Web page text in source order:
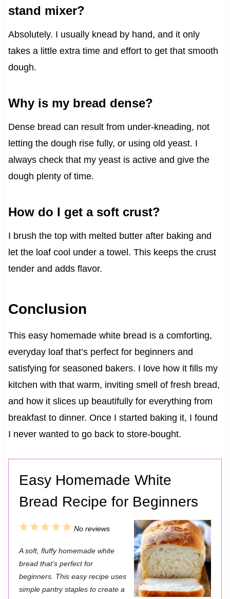
stand mixer?
Absolutely. I usually knead by hand, and it only
takes a little extra time and effort to get that smooth
dough.
Why is my bread dense?
Dense bread can result from under-kneading, not
letting the dough rise fully, or using old yeast. I
always check that my yeast is active and give the
dough plenty of time.
How do I get a soft crust?
I brush the top with melted butter after baking and
let the loaf cool under a towel. This keeps the crust
tender and adds flavor.
Conclusion
This easy homemade white bread is a comforting,
everyday loaf that’s perfect for beginners and
satisfying for seasoned bakers. I love how it fills my
kitchen with that warm, inviting smell of fresh bread,
and how it slices up beautifully for everything from
breakfast to dinner. Once I started baking it, I found
I never wanted to go back to store-bought.
Easy Homemade White
Bread Recipe for Beginners
5
t
a
r
4
t
a
r
3
t
a
r
2
t
a
r
1
t
a
r
No reviews
A soft, fluffy homemade white
bread that’s perfect for
beginners. This easy recipe uses
simple pantry staples to create a